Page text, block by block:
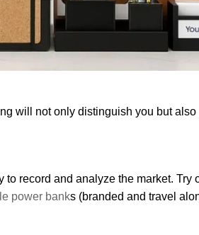
will not only distinguish you but
record and analyze the market. Try
power banks (branded and travel